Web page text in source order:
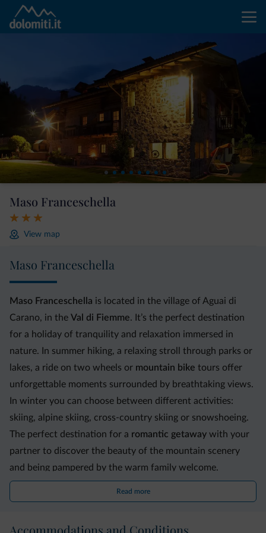
Maso Franceschella
View map
Maso Franceschella
Maso Franceschella is located in the village of Aguai di
Carano, in the Val di Fiemme. It’s the perfect destination
for a holiday of tranquility and relaxation immersed in
nature. In summer hiking, a relaxing stroll through parks or
lakes, a ride on two wheels or mountain bike tours offer
unforgettable moments surrounded by breathtaking views.
In winter you can choose between different activities:
skiing, alpine skiing, cross-country skiing or snowshoeing.
The perfect destination for a romantic getaway with your
partner to discover the beauty of the mountain scenery
and being pampered by the warm family welcome.
The building was born from the renovation of an old 1800s
Read more
Accommodations and Conditions